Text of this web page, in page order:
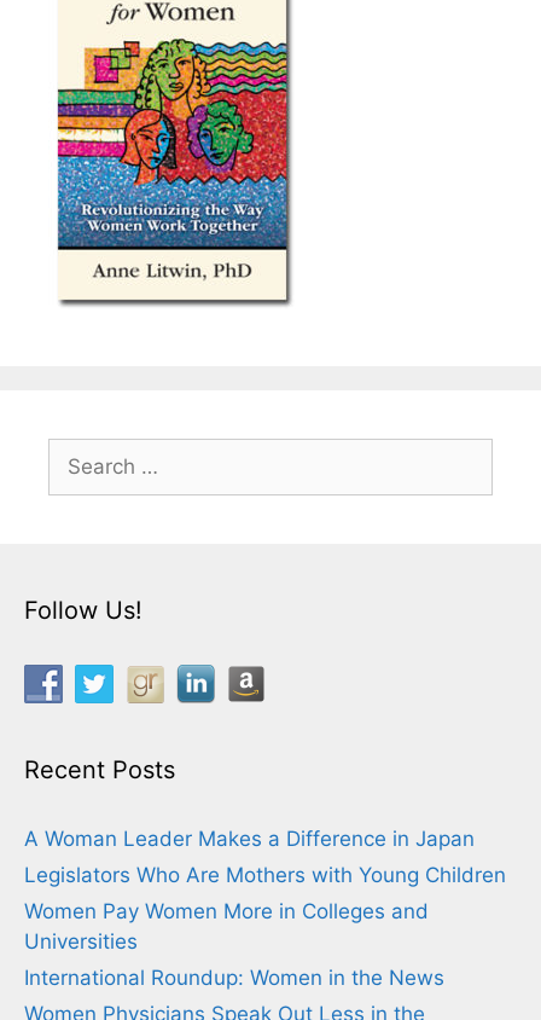
for:
Follow Us!
Recent Posts
A Woman Leader Makes a Difference in Japan
Legislators Who Are Mothers with Young Children
Women Pay Women More in Colleges and
Universities
International Roundup: Women in the News
Women Physicians Speak Out Less in the